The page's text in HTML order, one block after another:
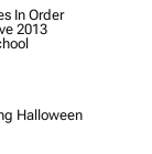
In Order
2013
Halloween